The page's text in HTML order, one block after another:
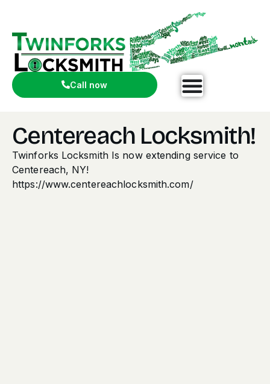
Call now
Centereach Locksmith!
Twinforks Locksmith Is now extending service to
Centereach, NY!
https://www.centereachlocksmith.com/